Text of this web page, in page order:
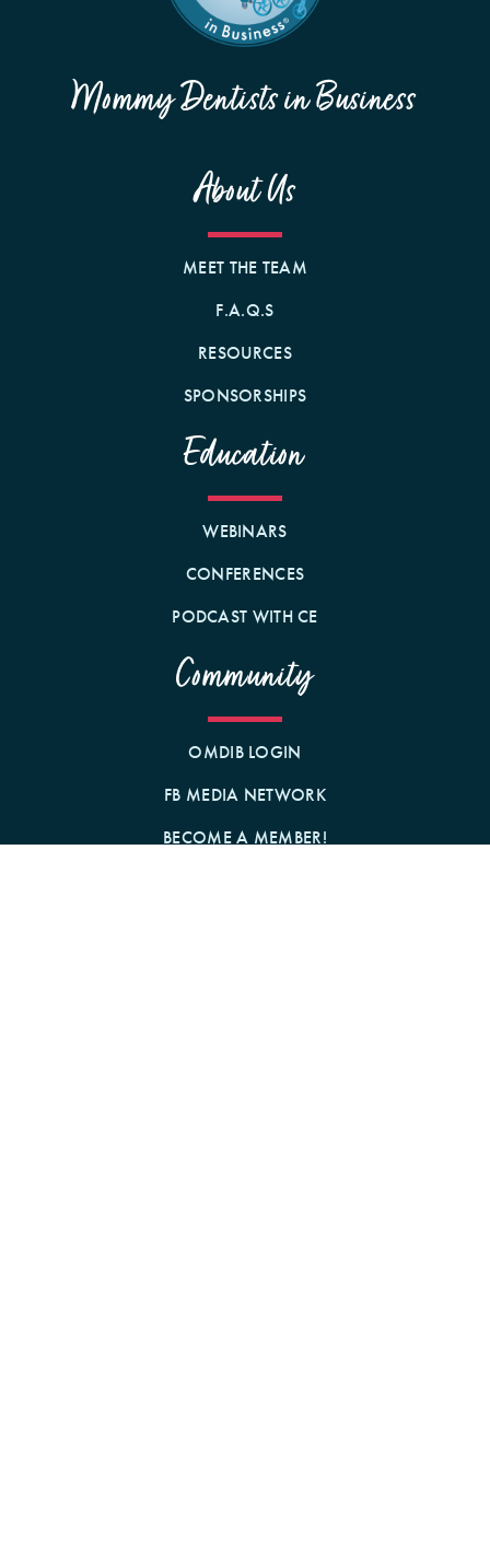
Mommy Dentists in Business
About Us
MEET THE TEAM
F.A.Q.S
RESOURCES
SPONSORSHIPS
Education
WEBINARS
CONFERENCES
PODCAST WITH CE
Community
OMDIB LOGIN
FB MEDIA NETWORK
BECOME A MEMBER!